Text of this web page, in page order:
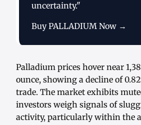
uncertainty."
Buy PALLADIUM Now →
Palladium prices hover near
ounce, showing a decline of
trade. The market exhibits
investors weigh signals of
activity, particularly within the